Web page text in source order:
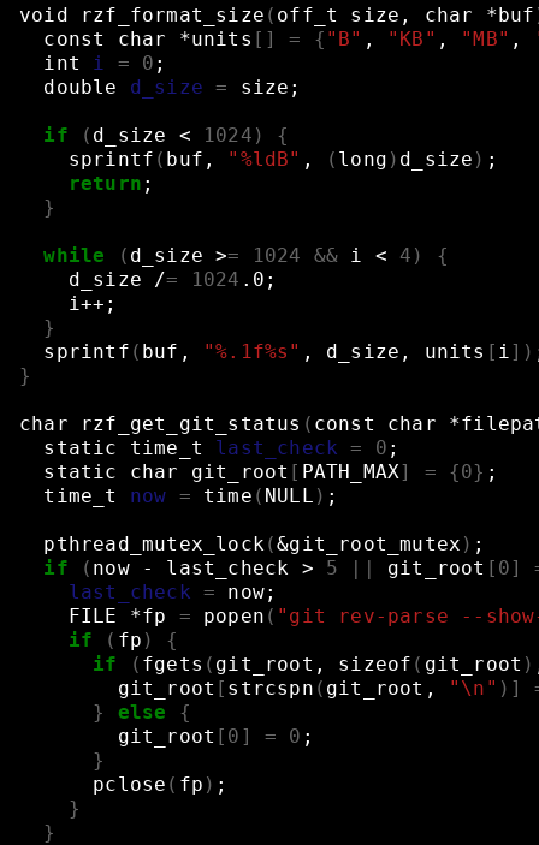
void rzf_format_size ( off_t size, char *buf
const
char *units [] = { "B" , "KB" , "MB" ,
int
i = 0 ;
double
d_size = size ;
if ( d_size < 1024 )
{
sprintf ( buf, "%ldB" , ( long ) d_size ) ;
return ;
}
while ( d_size >= 1024 && i < 4 )
{
d_size
/= 1024 .0 ;
i++ ;
}
sprintf ( buf, "%.1f%s" , d_size, units [ i])
}
char rzf_get_git_status ( const char
static
time_t last_check = 0 ;
static
char git_root [ PATH_MAX] = {0} ;
time_t
now = time ( NULL ) ;
pthread_mutex_lock(&git_root_mutex ) ;
if
( now - last_check > 5 || git_root [ 0]
last_check = now;
FILE
*fp = popen ( "git rev-parse --
if
( fp )
{
if
( fgets ( git_root, sizeof ( git_root )
git_root [ strcspn ( git_root, "\n" )]
}
else
{
git_root [ 0 ] = 0 ;
}
pclose ( fp ) ;
}
}